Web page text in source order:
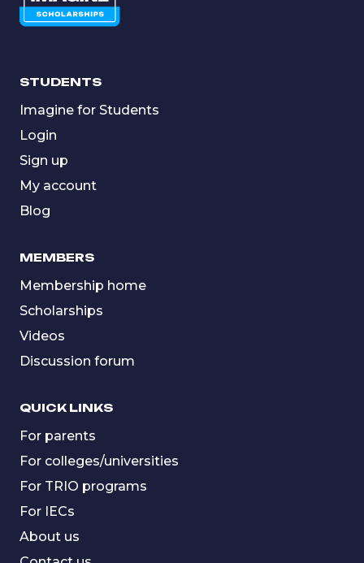
STUDENTS
Imagine for Students
Login
Sign up
My account
Blog
MEMBERS
Membership home
Scholarships
Videos
Discussion forum
QUICK LINKS
For parents
For colleges/universities
For TRIO programs
For IECs
About us